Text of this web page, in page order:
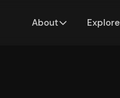
About Explore